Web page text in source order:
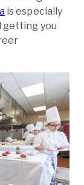
is especially
getting you